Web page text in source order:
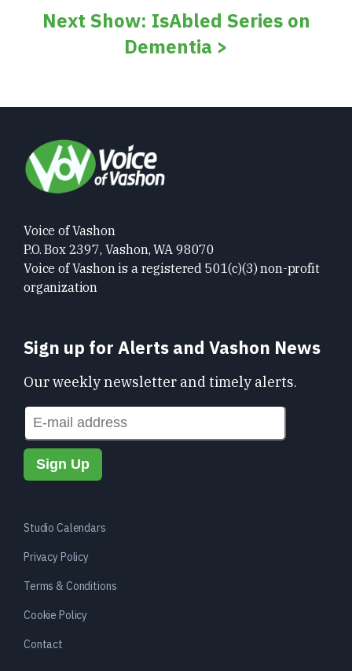
Next Show: IsAbled Series on
Dementia >
Voice of Vashon
P.O. Box 2397, Vashon, WA 98070
Voice of Vashon is a registered 501(c)(3) non-profit
organization
Sign up for Alerts and Vashon News
Our weekly newsletter and timely alerts.
Studio Calendars
Privacy Policy
Terms & Conditions
Cookie Policy
Contact